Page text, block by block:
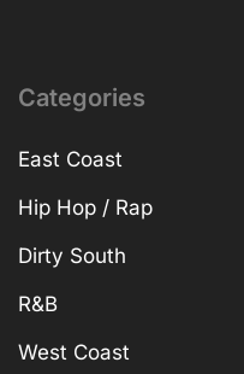
Categories
East Coast
Hip Hop / Rap
Dirty South
R&B
West Coast